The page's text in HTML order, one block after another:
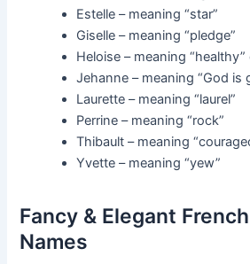
Estelle – meaning “star”
Giselle – meaning “pledge”
Heloise – meaning “healthy”
Jehanne – meaning “God is
Laurette – meaning “laurel”
Perrine – meaning “rock”
Thibault – meaning
Yvette – meaning “yew”
Fancy & Elegant
Names